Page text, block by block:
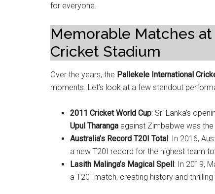
for everyone.
Memorable Matches
Cricket Stadium
Over the years, the Pallekele International
moments. Let’s look at a few standout
2011 Cricket World Cup: Sri Lanka’s
Upul Tharanga against Zimbabwe was
Australia’s Record T20I Total: In 2016,
a new T20I record for the highest team
Lasith Malinga’s Magical Spell: In 2019,
a T20I match, creating history and thrilling